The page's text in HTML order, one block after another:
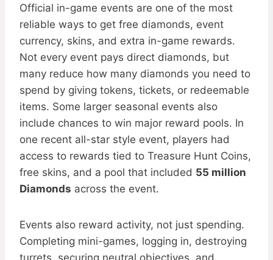
Official in-game events are one of the most
reliable ways to get free diamonds, event
currency, skins, and extra in-game rewards.
Not every event pays direct diamonds, but
many reduce how many diamonds you need to
spend by giving tokens, tickets, or redeemable
items. Some larger seasonal events also
include chances to win major reward pools. In
one recent all-star style event, players had
access to rewards tied to Treasure Hunt Coins,
free skins, and a pool that included 55 million
Diamonds across the event.
Events also reward activity, not just spending.
Completing mini-games, logging in, destroying